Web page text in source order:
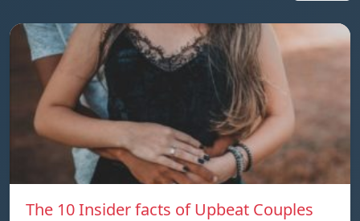
The 10 Insider facts of Upbeat Couples